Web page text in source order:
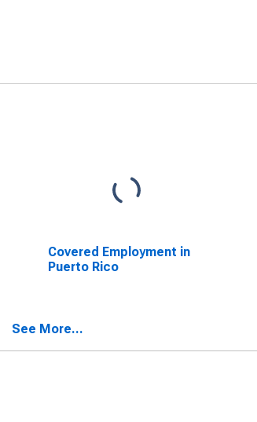
Covered Employment in
Puerto Rico
See More...